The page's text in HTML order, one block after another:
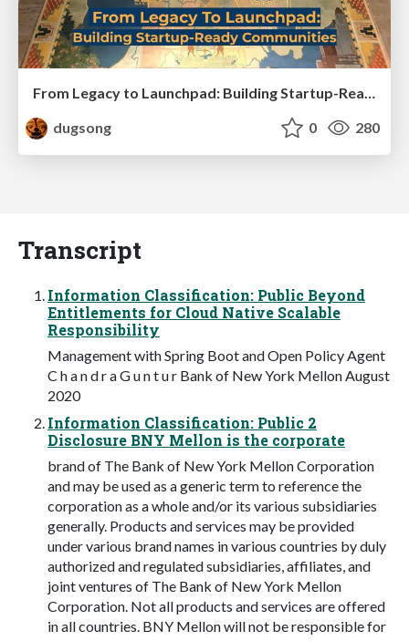
dugsong
0 280
Transcript
Information Classification: Public Beyond
Entitlements for Cloud Native Scalable
Responsibility
Management with Spring Boot and Open Policy Agent
C h a n d r a G u n t u r Bank of New York Mellon August
2020
Information Classification: Public 2
Disclosure BNY Mellon is the corporate
brand of The Bank of New York Mellon Corporation
and may be used as a generic term to reference the
corporation as a whole and/or its various subsidiaries
generally. Products and services may be provided
under various brand names in various countries by duly
authorized and regulated subsidiaries, affiliates, and
joint ventures of The Bank of New York Mellon
Corporation. Not all products and services are offered
in all countries. BNY Mellon will not be responsible for